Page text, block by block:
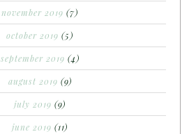
november 2019 (7)
october 2019 (5)
september 2019 (4)
august 2019 (9)
july 2019 (9)
june 2019 (11)